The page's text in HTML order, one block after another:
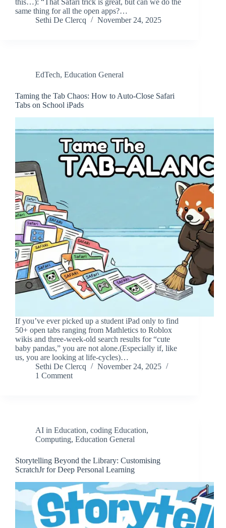
this…): “That Safari trick is great, but can we do the
same thing for all the open apps?…
Sethi De Clercq
November 24, 2025
EdTech, Education General
Taming the Tab Chaos: How to Auto-Close Safari
Tabs on School iPads
If you’ve ever picked up a student iPad only to find
50+ open tabs ranging from Mathletics to Roblox
wikis and three-week-old search results for “cute
baby pandas,” you are not alone.(Especially if, like
us, you are looking at life-cycles)…
Sethi De Clercq
November 24, 2025
1 Comment
AI in Education, coding Education,
Computing, Education General
Storytelling Beyond the Library: Customising
ScratchJr for Deep Personal Learning